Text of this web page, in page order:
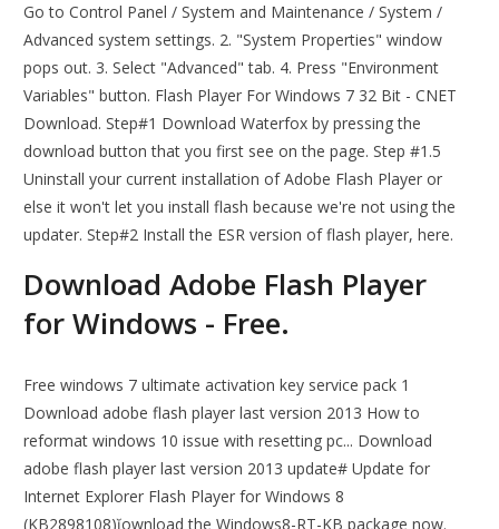
Go to Control Panel / System and Maintenance / System /
Advanced system settings. 2. "System Properties" window
pops out. 3. Select "Advanced" tab. 4. Press "Environment
Variables" button. Flash Player For Windows 7 32 Bit - CNET
Download. Step#1 Download Waterfox by pressing the
download button that you first see on the page. Step #1.5
Uninstall your current installation of Adobe Flash Player or
else it won't let you install flash because we're not using the
updater. Step#2 Install the ESR version of flash player, here.
Download Adobe Flash Player
for Windows - Free.
Free windows 7 ultimate activation key service pack 1
Download adobe flash player last version 2013 How to
reformat windows 10 issue with resetting pc... Download
adobe flash player last version 2013 update# Update for
Internet Explorer Flash Player for Windows 8
(KB2898108)ĭownload the Windows8-RT-KB package now.